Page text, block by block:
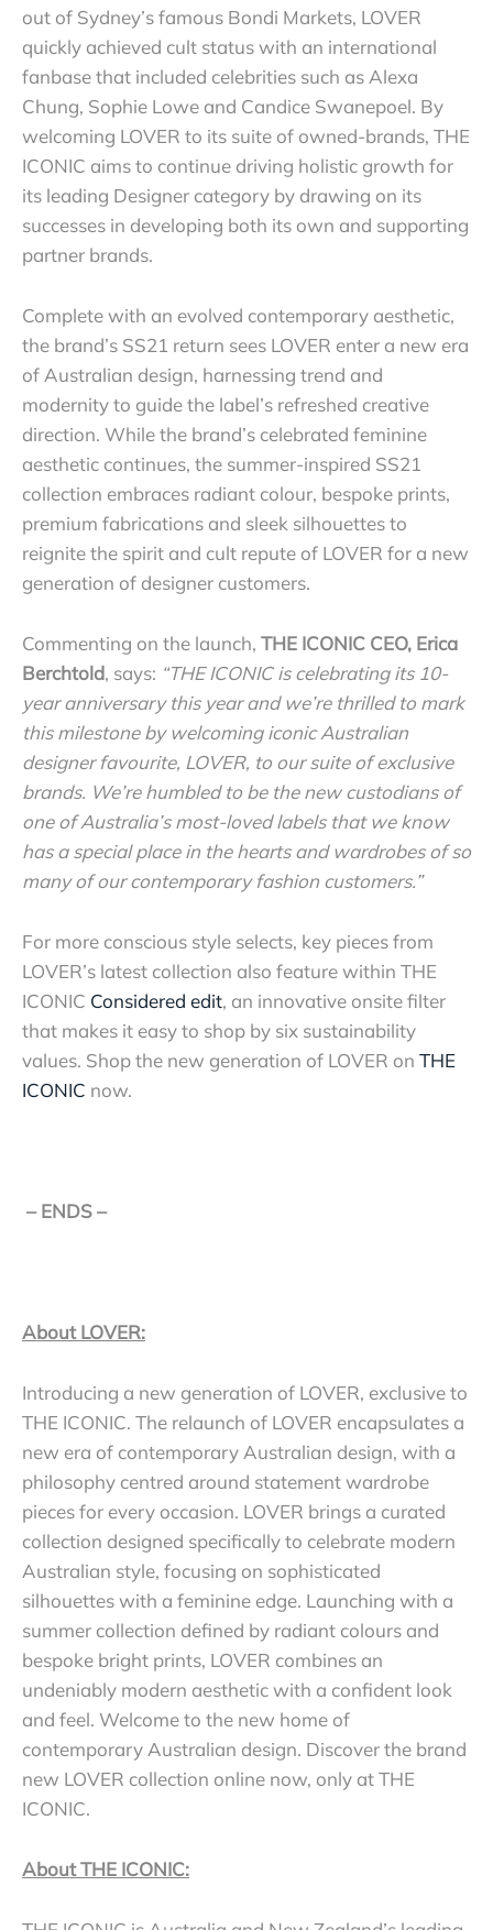
out of Sydney’s famous Bondi Markets, LOVER
quickly achieved cult status with an international
fanbase that included celebrities such as Alexa
Chung, Sophie Lowe and Candice Swanepoel. By
welcoming LOVER to its suite of owned-brands, THE
ICONIC aims to continue driving holistic growth for
its leading Designer category by drawing on its
successes in developing both its own and supporting
partner brands.
Complete with an evolved contemporary aesthetic,
the brand’s SS21 return sees LOVER enter a new era
of Australian design, harnessing trend and
modernity to guide the label’s refreshed creative
direction. While the brand’s celebrated feminine
aesthetic continues, the summer-inspired SS21
collection embraces radiant colour, bespoke prints,
premium fabrications and sleek silhouettes to
reignite the spirit and cult repute of LOVER for a new
generation of designer customers.
Commenting on the launch, THE ICONIC CEO, Erica
Berchtold, says: “THE ICONIC is celebrating its 10-
year anniversary this year and we’re thrilled to mark
this milestone by welcoming iconic Australian
designer favourite, LOVER, to our suite of exclusive
brands. We’re humbled to be the new custodians of
one of Australia’s most-loved labels that we know
has a special place in the hearts and wardrobes of so
many of our contemporary fashion customers.”
For more conscious style selects, key pieces from
LOVER’s latest collection also feature within THE
ICONIC Considered edit, an innovative onsite filter
that makes it easy to shop by six sustainability
values. Shop the new generation of LOVER on THE
ICONIC now.
– ENDS –
About LOVER:
Introducing a new generation of LOVER, exclusive to
THE ICONIC. The relaunch of LOVER encapsulates a
new era of contemporary Australian design, with a
philosophy centred around statement wardrobe
pieces for every occasion. LOVER brings a curated
collection designed specifically to celebrate modern
Australian style, focusing on sophisticated
silhouettes with a feminine edge. Launching with a
summer collection defined by radiant colours and
bespoke bright prints, LOVER combines an
undeniably modern aesthetic with a confident look
and feel. Welcome to the new home of
contemporary Australian design. Discover the brand
new LOVER collection online now, only at THE
ICONIC.
About THE ICONIC: